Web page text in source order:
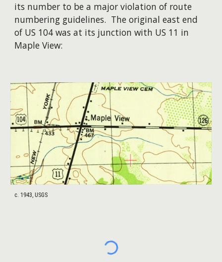
its number to be a major violation of route
numbering guidelines. The original east end
of US 104 was at its junction with US 11 in
Maple View:
c. 1943, USGS